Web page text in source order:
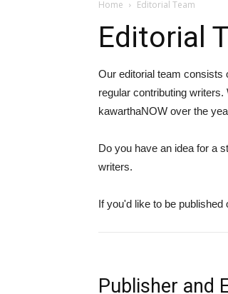
Home Editorial Team
Editorial
Our editorial team consists
regular contributing
kawarthaNOW over the
Do you have an idea for a
writers.
If you'd like to be
Publisher and